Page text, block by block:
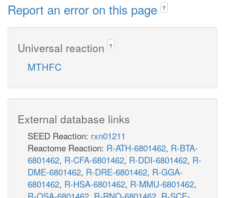
Report an error on this page ?
Universal reaction ?
MTHFC
External database links
SEED Reaction: rxn01211
Reactome Reaction: R-ATH-6801462, R-BTA-
6801462, R-CFA-6801462, R-DDI-6801462, R-
DME-6801462, R-DRE-6801462, R-GGA-
6801462, R-HSA-6801462, R-MMU-6801462,